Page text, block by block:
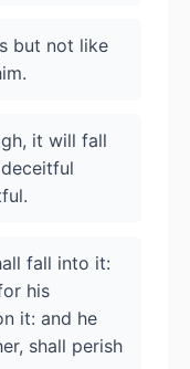
but not like
it will fall
fall into it:
his
it: and he
shall perish